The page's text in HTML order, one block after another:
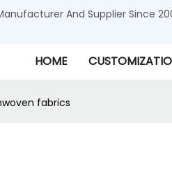
And Supplier Since
HOME
fabrics